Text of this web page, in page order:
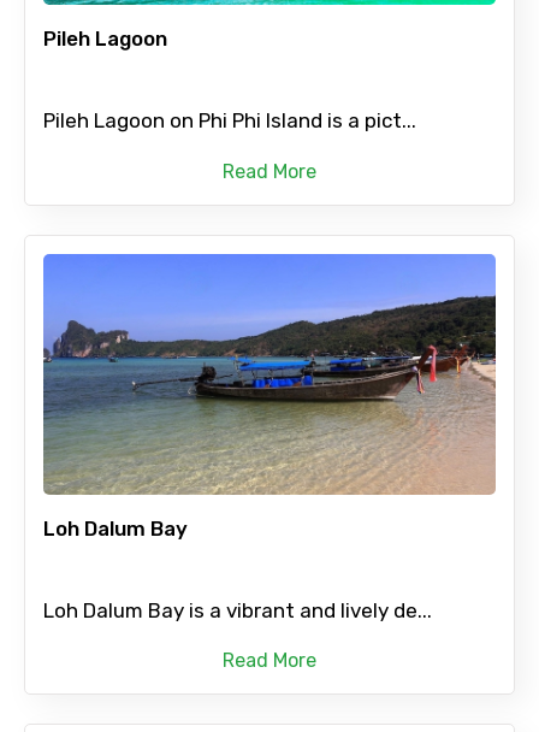
Pileh Lagoon
Pileh Lagoon on Phi Phi Island is a pict...
Read More
Loh Dalum Bay
Loh Dalum Bay is a vibrant and lively de...
Read More